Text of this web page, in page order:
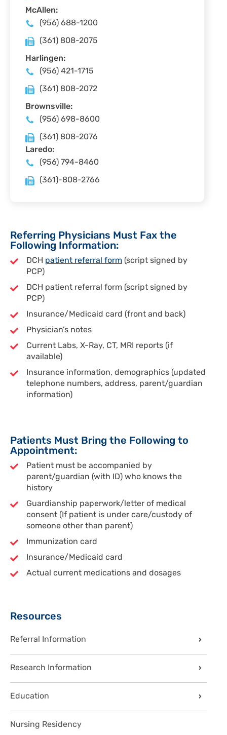
McAllen:
(956) 688-1200
(361) 808-2075
Harlingen:
(956) 421-1715
(361) 808-2072
Brownsville:
(956) 698-8600
(361) 808-2076
Laredo:
(956) 794-8460
(361)-808-2766
Referring Physicians Must Fax the
Following Information:
DCH patient referral form (script signed by
PCP)
DCH patient referral form (script signed by
PCP)
Insurance/Medicaid card (front and back)
Physician’s notes
Current Labs, X-Ray, CT, MRI reports (if
available)
Insurance information, demographics (updated
telephone numbers, address, parent/guardian
information)
Patients Must Bring the Following to
Appointment:
Patient must be accompanied by
parent/guardian (with ID) who knows the
history
Guardianship paperwork/letter of medical
consent (If patient is under care/custody of
someone other than parent)
Immunization card
Insurance/Medicaid card
Actual current medications and dosages
Sidebar
Resources
Referral Information
Research Information
Education
Nursing Residency